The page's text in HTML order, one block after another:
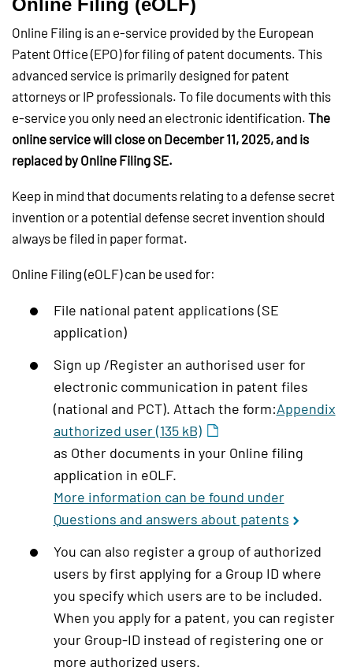
Online Filing (eOLF)
Online Filing is an e-service provided by the European
Patent Office (EPO) for filing of patent documents. This
advanced service is primarily designed for patent
attorneys or IP professionals. To file documents with this
e-service you only need an electronic identification. The
online service will close on December 11, 2025, and is
replaced by Online Filing SE.
Keep in mind that documents relating to a defense secret
invention or a potential defense secret invention should
always be filed in paper format.
Online Filing (eOLF) can be used for:
File national patent applications (SE
application)
Sign up /Register an authorised user for
electronic communication in patent files
(national and PCT). Attach the form:Appendix
authorized user (135 kB)
as Other documents in your Online filing
application in eOLF.
More information can be found under
Questions and answers about patents
You can also register a group of authorized
users by first applying for a Group ID where
you specify which users are to be included.
When you apply for a patent, you can register
your Group-ID instead of registering one or
more authorized users.